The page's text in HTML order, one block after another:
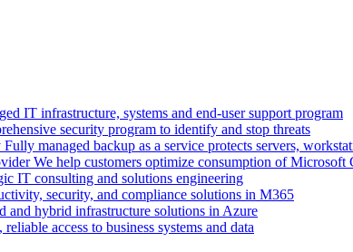
IT infrastructure, systems and end-user support program
security program to identify and stop threats
Fully managed backup as a service protects servers,
We help customers optimize consumption of Microsoft
IT consulting and solutions engineering
security, and compliance solutions in M365
and hybrid infrastructure solutions in Azure
reliable access to business systems and data